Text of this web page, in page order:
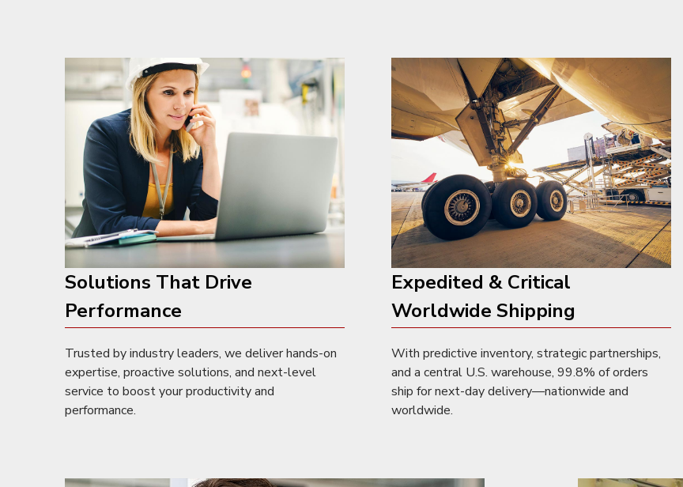
Solutions That Drive
Performance
Trusted by industry leaders, we deliver hands-on
expertise, proactive solutions, and next-level
service to boost your productivity and
performance.
Expedited & Critical
Worldwide Shipping
With predictive inventory, strategic partnerships,
and a central U.S. warehouse, 99.8% of orders
ship for next-day delivery—nationwide and
worldwide.